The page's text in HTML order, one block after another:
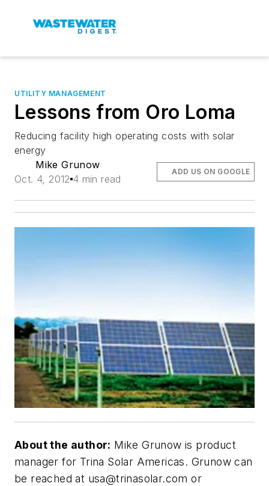
UTILITY MANAGEMENT
Lessons from Oro Loma
Reducing facility high operating costs with solar
energy
Mike Grunow
Oct. 4, 2012 4 min read
ADD US ON GOOGLE
About the author: Mike Grunow is product
manager for Trina Solar Americas. Grunow can
be reached at usa@trinasolar.com or